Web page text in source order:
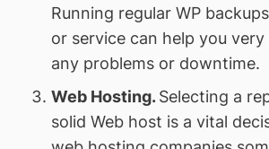
Running regular WP
or service can help you
any problems or downtime.
Web Hosting.Selecting a
solid Web host is a vital